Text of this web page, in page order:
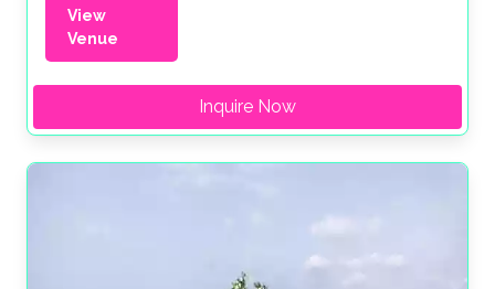
View
Venue
Inquire Now